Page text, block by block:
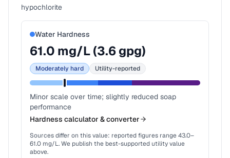
hypochlorite
Water Hardness
61.0 mg/L (3.6gpg)
Moderately hard Utility-reported
Minor scale over time; slightly reduced soap
performance
Hardness calculator & converter
Sources differ on this value: reported figures range43.0–
61.0 mg/L. We publish the best-supported utility value
above.